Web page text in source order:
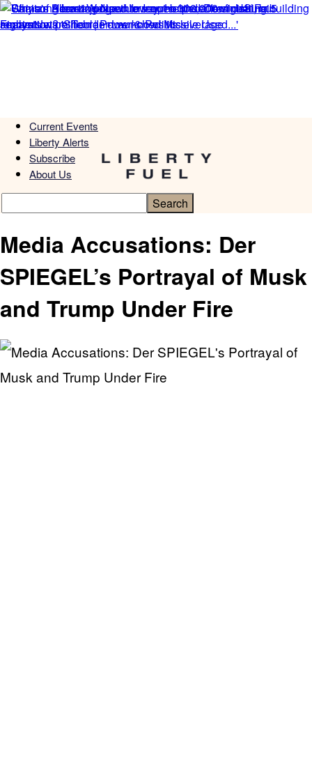
Current Events
Liberty Alerts
Subscribe
About Us
Media Accusations: Der
SPIEGEL’s Portrayal of Musk
and Trump Under Fire